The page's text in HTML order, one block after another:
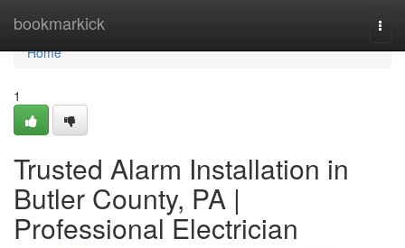
bookmarkick
Home
Home
1
Trusted Alarm Installation in
Butler County, PA |
Professional Electrician